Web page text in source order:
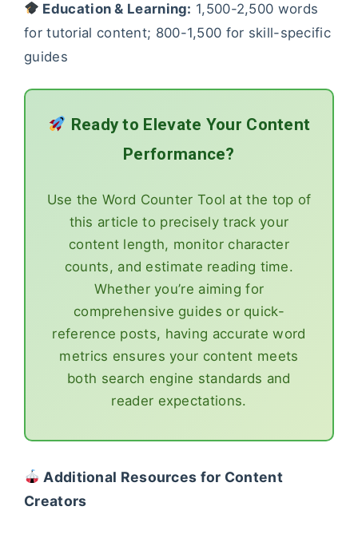
Education & Learning: 1,500-2,500 words
for tutorial content; 800-1,500 for skill-specific
guides
Ready to Elevate Your Content
Performance?
Use the Word Counter Tool at the top of
this article to precisely track your
content length, monitor character
counts, and estimate reading time.
Whether you’re aiming for
comprehensive guides or quick-
reference posts, having accurate word
metrics ensures your content meets
both search engine standards and
reader expectations.
Additional Resources for Content
Creators